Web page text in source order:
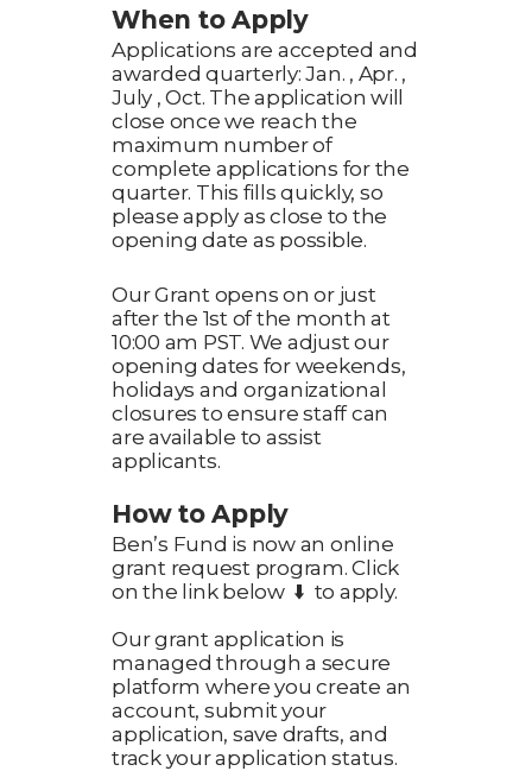
When to Apply
Applications are accepted and
awarded quarterly: Jan. , Apr. ,
July , Oct. The application will
close once we reach the
maximum number of
complete applications for the
quarter. This fills quickly, so
please apply as close to the
opening date as possible.
Our Grant opens on or just
after the 1st of the month at
10:00 am PST. We adjust our
opening dates for weekends,
holidays and organizational
closures to ensure staff can
are available to assist
applicants.
How to Apply
Ben’s Fund is now an online
grant request program. Click
on the link below ⬇️ to apply.
Our grant application is
managed through a secure
platform where you create an
account, submit your
application, save drafts, and
track your application status.